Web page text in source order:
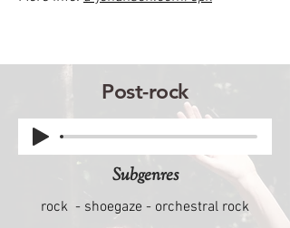
Post-rock
Subgenres
rock - shoegaze - orchestral rock